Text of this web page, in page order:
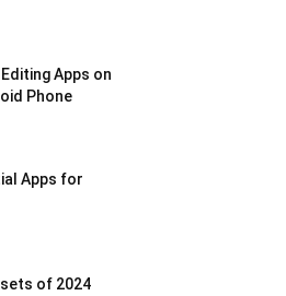
Apps on
Phone
Apps for
of 2024